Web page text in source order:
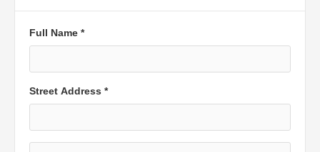
Full Name *
Street Address *